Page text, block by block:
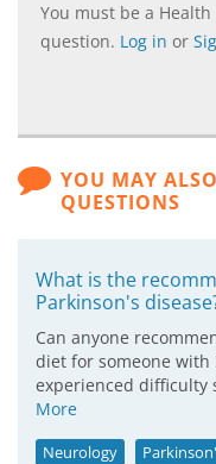
You must be a
question. Log in or
YOU MAY
QUESTIONS
What is the
Parkinson's
Can anyone
diet for someone with
experienced difficulty
More
Neurology